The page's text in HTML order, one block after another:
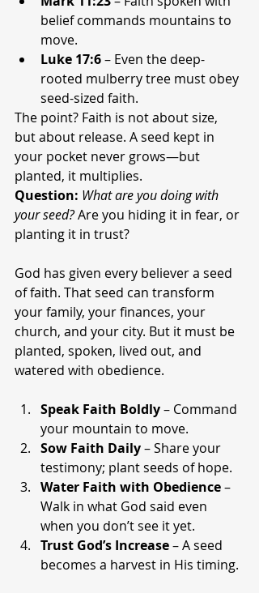
belief commands mountains to
move.
Luke 17:6 – Even the deep-
rooted mulberry tree must obey
seed-sized faith.
The point? Faith is not about size,
but about release. A seed kept in
your pocket never grows—but
planted, it multiplies.
Question: What are you doing with
your seed? Are you hiding it in fear, or
planting it in trust?
God has given every believer a seed
of faith. That seed can transform
your family, your finances, your
church, and your city. But it must be
planted, spoken, lived out, and
watered with obedience.
Speak Faith Boldly – Command
your mountain to move.
Sow Faith Daily – Share your
testimony; plant seeds of hope.
Water Faith with Obedience –
Walk in what God said even
when you don’t see it yet.
Trust God’s Increase – A seed
becomes a harvest in His timing.